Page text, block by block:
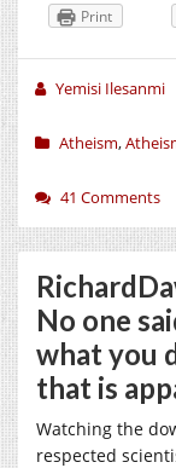
Print
Yemisi Ilesanmi
Atheism,
41 Comments
No one
what you
that is
Watching the
respected